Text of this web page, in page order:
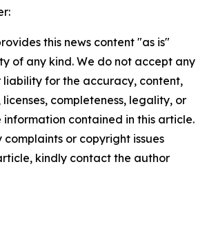
this news content "as is"
of any kind. We do not accept any
liability for the accuracy, content,
completeness, legality, or
contained in this article.
or copyright issues
kindly contact the author